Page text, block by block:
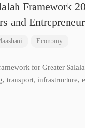
Framework
and
Economy
for Greater
transport, infrastructure,